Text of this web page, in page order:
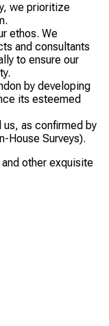
we prioritize
ethos. We
and consultants
to ensure our
by developing
its esteemed
as confirmed by
House Surveys).
other exquisite